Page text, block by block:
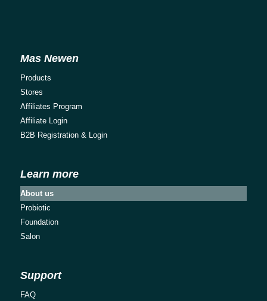
Mas Newen
Products
Stores
Affiliates Program
Affiliate Login
B2B Registration & Login
Learn more
About us
Probiotic
Foundation
Salon
Support
FAQ